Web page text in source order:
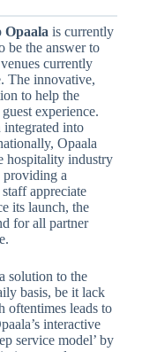
Opaala is currently
be the answer to
currently
The innovative,
to help the
experience.
integrated into
Opaala
hospitality industry
a
appreciate
its launch, the
for all partner
solution to the
basis, be it lack
oftentimes leads to
interactive
service model’ by